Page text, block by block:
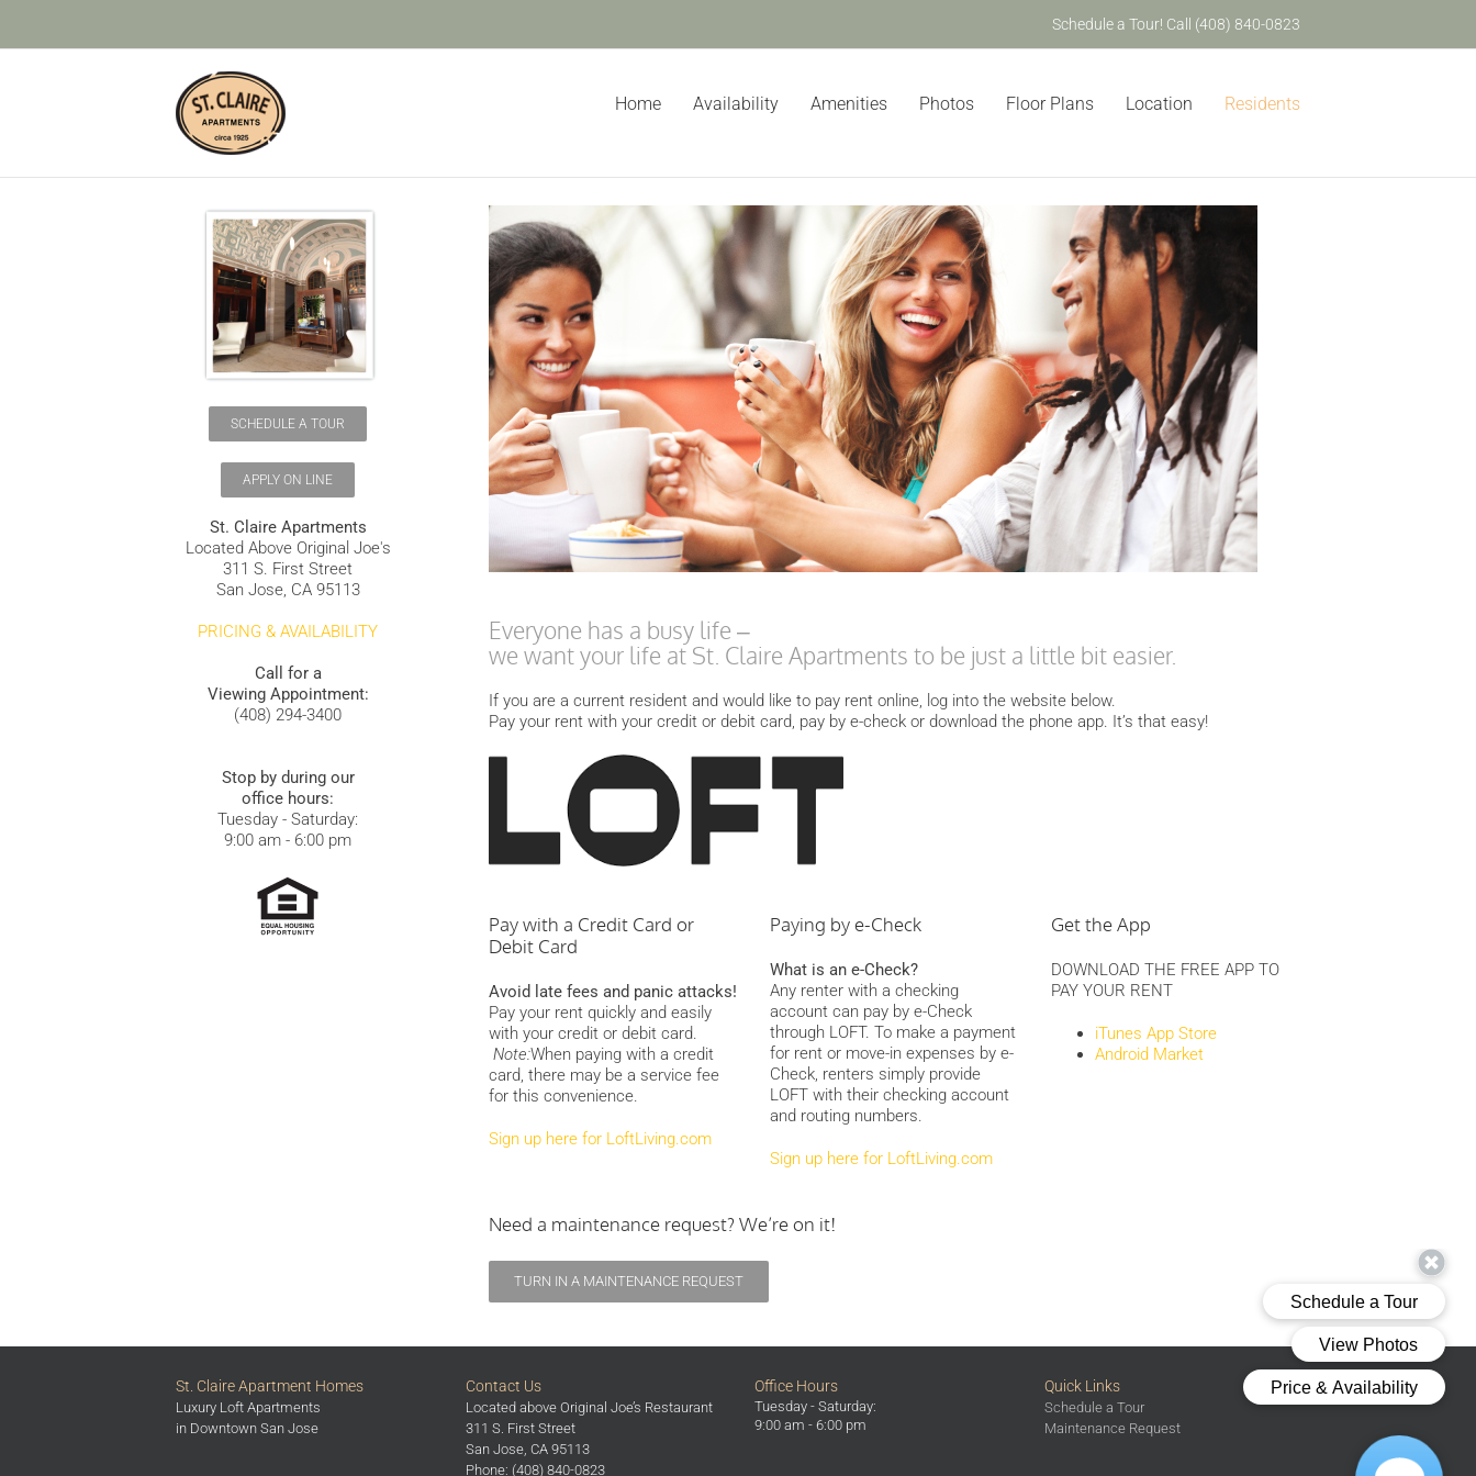
content
Schedule a Tour! Call (408) 840-0823
Home Availability Amenities Photos Floor Plans Location Residents
Everyone has a busy life –
we want your life at St. Claire Apartments to be just a little bit easier.
If you are a current resident and would like to pay rent online, log into the website below.
Pay your rent with your credit or debit card, pay by e-check or download the phone app. It’s that easy!
Pay with a Credit Card or
Debit Card
Avoid late fees and panic attacks!
Pay your rent quickly and easily
with your credit or debit card.
Note:When paying with a credit
card, there may be a service fee
for this convenience.
Sign up here for LoftLiving.com
Paying by e-Check
What is an e-Check?
Any renter with a checking
account can pay by e-Check
through LOFT. To make a payment
for rent or move-in expenses by e-
Check, renters simply provide
LOFT with their checking account
and routing numbers.
Sign up here for LoftLiving.com
Get the App
DOWNLOAD THE FREE APP TO
PAY YOUR RENT
iTunes App Store
Android Market
Need a maintenance request? We’re on it!
TURN IN A MAINTENANCE REQUEST
SCHEDULE A TOUR
APPLY ON LINE
St. Claire Apartments
Located Above Original Joe's
311 S. First Street
San Jose, CA 95113
PRICING & AVAILABILITY
Call for a
Viewing Appointment:
(408) 294-3400
Stop by during our
office hours:
Tuesday - Saturday:
9:00 am - 6:00 pm
St. Claire Apartment Homes
Luxury Loft Apartments
in Downtown San Jose
Contact Us
Located above Original Joe’s Restaurant
311 S. First Street
San Jose, CA 95113
Phone: (408) 840-0823
Office Hours
Tuesday - Saturday:
9:00 am - 6:00 pm
Quick Links
Schedule a Tour
Maintenance Request